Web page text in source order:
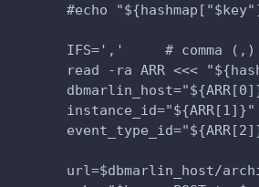
#echo
IFS=','     # comma
read -ra ARR <<<
        instance_id="${ARR[1]}"
url=$dbmarlin_host/